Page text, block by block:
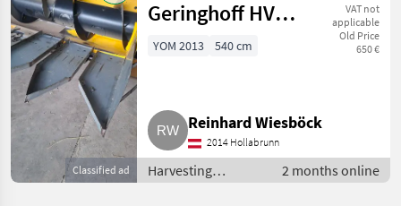
headers
Classified ad
Geringhoff HVL
540
VAT not
applicable
Old Price
650 €
YOM 2013 540 cm
Reinhard Wiesböck
2014 Hollabrunn
Harvesting
equipment crop
2 months online